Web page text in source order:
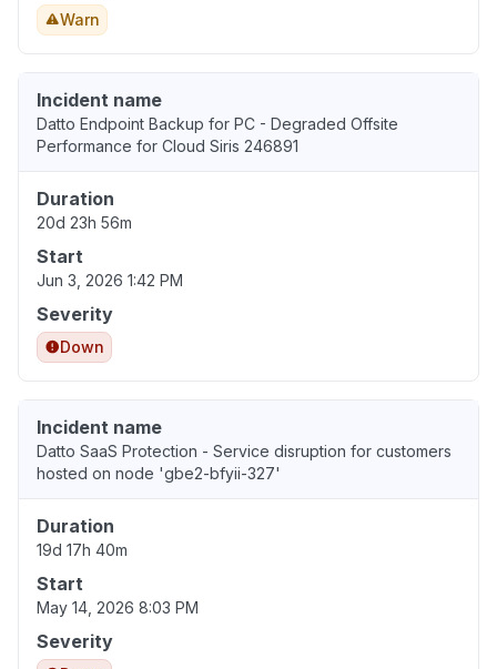
Warn
Incident name
Datto Endpoint Backup for PC - Degraded Offsite
Performance for Cloud Siris 246891
Duration
20d 23h 56m
Start
Jun 3, 2026 1:42 PM
Severity
Down
Incident name
Datto SaaS Protection - Service disruption for customers
hosted on node 'gbe2-bfyii-327'
Duration
19d 17h 40m
Start
May 14, 2026 8:03 PM
Severity